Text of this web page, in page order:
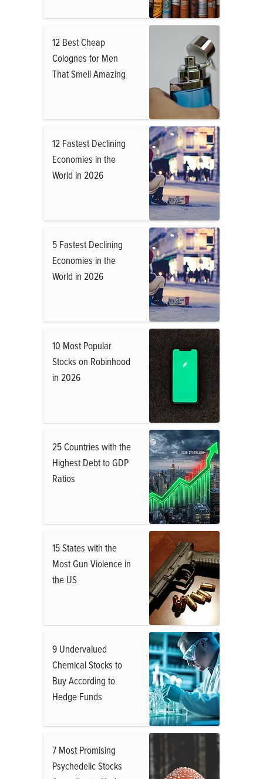
12 Best Cheap
Colognes for Men
That Smell Amazing
12 Fastest Declining
Economies in the
World in 2026
5 Fastest Declining
Economies in the
World in 2026
10 Most Popular
Stocks on Robinhood
in 2026
25 Countries with the
Highest Debt to GDP
Ratios
15 States with the
Most Gun Violence in
the US
9 Undervalued
Chemical Stocks to
Buy According to
Hedge Funds
7 Most Promising
Psychedelic Stocks